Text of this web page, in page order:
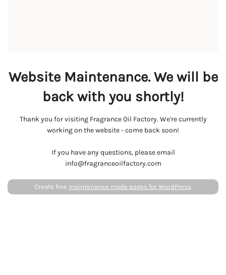
Website Maintenance. We will be
back with you shortly!
Thank you for visiting Fragrance Oil Factory. We're currently
working on the website - come back soon!
If you have any questions, please email
info@fragranceoilfactory.com
Create free maintenance mode pages for WordPress.